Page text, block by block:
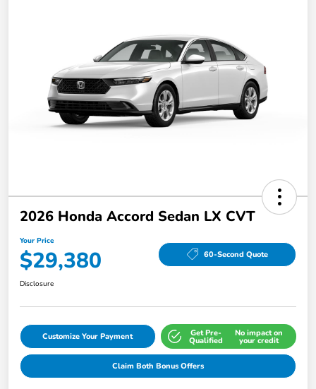
2026 Honda Accord Sedan LX CVT
Your Price
$29,380 60-Second Quote
Disclosure
Customize Your Payment Get Pre-
Qualified
No impact on
your credit
Claim Both Bonus Offers